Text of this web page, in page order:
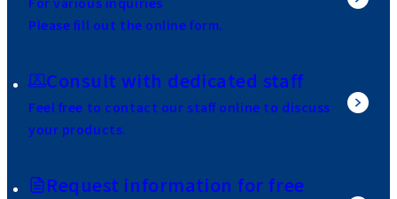
Please fill out the online form.
Consult with dedicated staff
Feel free to contact our staff online to discuss
your products.
Request information for free